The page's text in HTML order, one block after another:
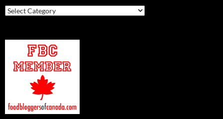
Categories